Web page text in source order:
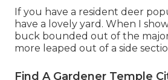
If you have a resident deer
have a lovely yard. When I
buck bounded out of the
more leaped out of a side
Find A Gardener Temple